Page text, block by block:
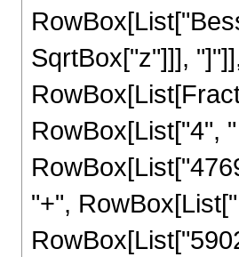
SqrtBox["z"]]],
RowBox[List["4",
"+",